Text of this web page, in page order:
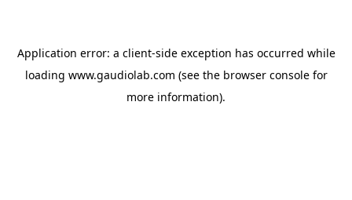
Application error: a client-side exception has occurred while
loading www.gaudiolab.com (see the browser consolefor
more information).